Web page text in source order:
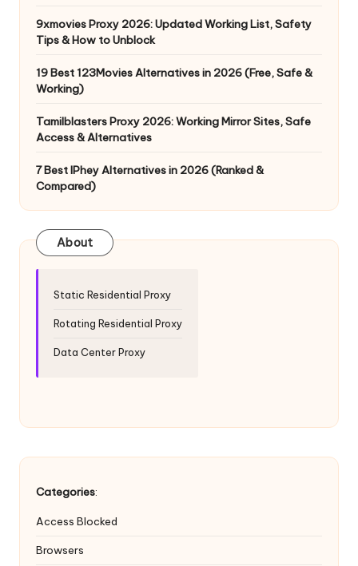
T
ri
y
P
9xmovies Proxy 2026: Updated Working List, Safety
Tips & How to Unblock
19 Best 123Movies Alternatives in 2026 (Free, Safe &
Working)
Tamilblasters Proxy 2026: Working Mirror Sites, Safe
Access & Alternatives
7 Best IPhey Alternatives in 2026 (Ranked &
Compared)
About
Static Residential Proxy
Rotating Residential Proxy
Data Center Proxy
Categories:
Access Blocked
Browsers